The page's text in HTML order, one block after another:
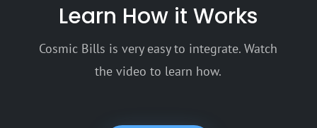
Learn How it Works
Cosmic Bills is very easy to integrate. Watch
the video to learn how.